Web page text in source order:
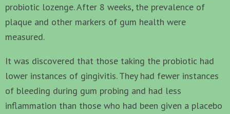
probiotic lozenge. After 8 weeks, the prevalence of
plaque and other markers of gum health were
measured.
It was discovered that those taking the probiotic had
lower instances of gingivitis. They had fewer instances
of bleeding during gum probing and had less
inflammation than those who had been given a placebo